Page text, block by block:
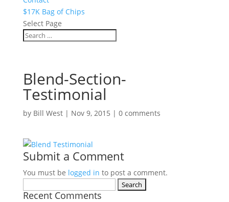
$17K Bag of Chips
Select Page
Blend-Section-
Testimonial
by Bill West| Nov 9, 2015 | 0 comments
Submit a Comment
You must be logged in to post a comment.
for:
Recent Comments